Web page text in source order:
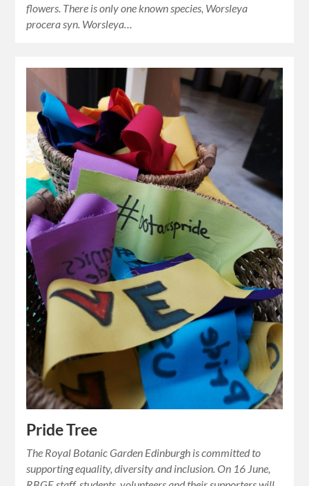
flowers. There is only one known species, Worsleya
procera syn. Worsleya…
Pride Tree
The Royal Botanic Garden Edinburgh is committed to
supporting equality, diversity and inclusion. On 16 June,